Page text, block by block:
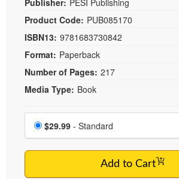
Product Code: PUB085170
ISBN13: 9781683730842
Format: Paperback
Number of Pages: 217
Media Type: Book
Choose a price item
Price
$29.99 - Standard
Add to Cart